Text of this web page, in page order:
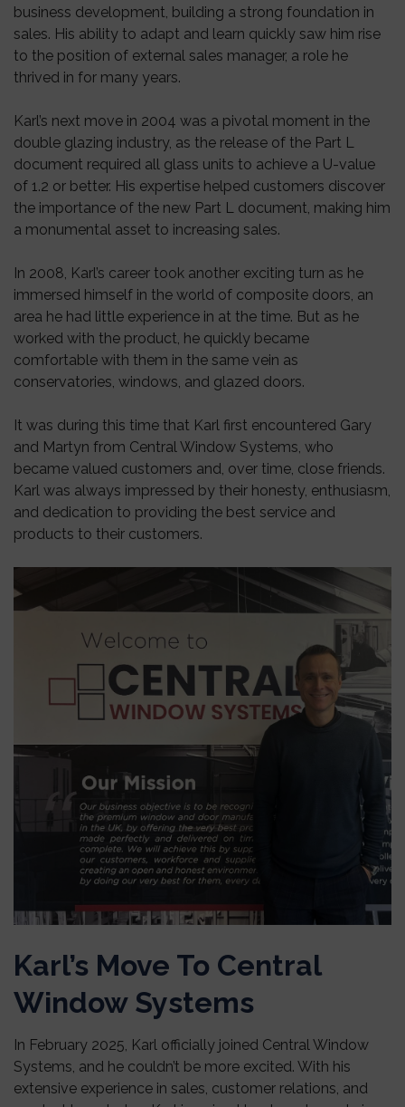
business development, building a strong foundation in
sales. His ability to adapt and learn quickly saw him rise
to the position of external sales manager, a role he
thrived in for many years.
Karl’s next move in 2004 was a pivotal moment in the
double glazing industry, as the release of the Part L
document required all glass units to achieve a U-value
of 1.2 or better. His expertise helped customers discover
the importance of the new Part L document, making him
a monumental asset to increasing sales.
In 2008, Karl’s career took another exciting turn as he
immersed himself in the world of composite doors, an
area he had little experience in at the time. But as he
worked with the product, he quickly became
comfortable with them in the same vein as
conservatories, windows, and glazed doors.
It was during this time that Karl first encountered Gary
and Martyn from Central Window Systems, who
became valued customers and, over time, close friends.
Karl was always impressed by their honesty, enthusiasm,
and dedication to providing the best service and
products to their customers.
Karl’s Move To Central
Window Systems
In February 2025, Karl officially joined Central Window
Systems, and he couldn’t be more excited. With his
extensive experience in sales, customer relations, and